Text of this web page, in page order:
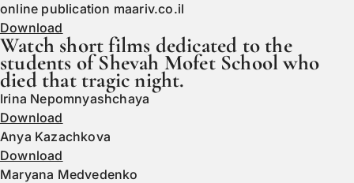
online publication maariv.co.il
Download
Watch short films dedicated to the
students of Shevah Mofet School who
died that tragic night.
Irina Nepomnyashchaya
Download
Anya Kazachkova
Download
Maryana Medvedenko